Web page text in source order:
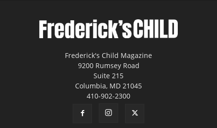
Frederick's Child Magazine
9200 Rumsey Road
Suite 215
Columbia, MD 21045
410-902-2300